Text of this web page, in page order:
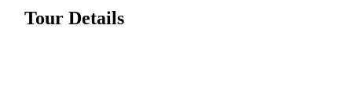
Tour Details